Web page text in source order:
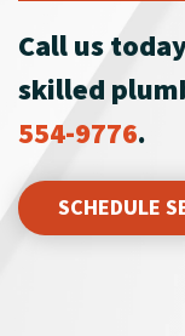
Call us
skilled
554-9776.
SCHEDULE